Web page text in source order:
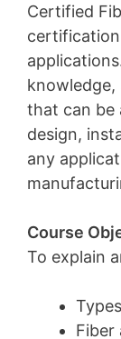
Certified
knowledge,
that can be
design,
any
Course
To explain
Fiber